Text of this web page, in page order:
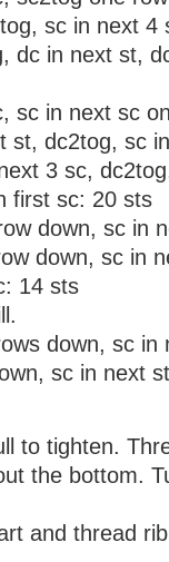
sc in next 4
dc in next st,
sc in next sc
st, dc2tog, sc
3 sc,
first sc: 20 sts
down, sc in
down, sc in
14 sts
down, sc in
sc in next
to tighten.
the bottom.
and thread